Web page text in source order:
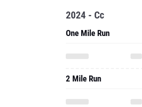
2024 - Cc
One Mile Run
2 Mile Run